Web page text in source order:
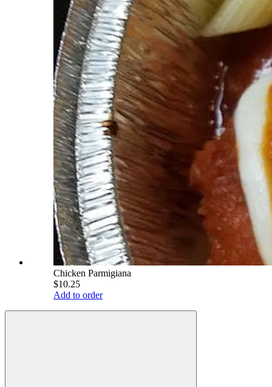
Chicken Parmigiana
$10.25
Add to order